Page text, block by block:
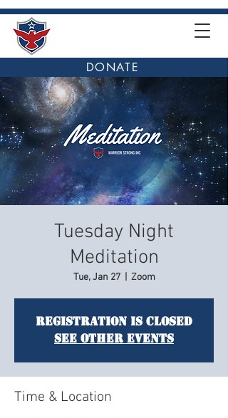
DONATE
Tuesday Night
Meditation
Tue, Jan 27
  |
Zoom
Registration is closed
See other events
Time & Location